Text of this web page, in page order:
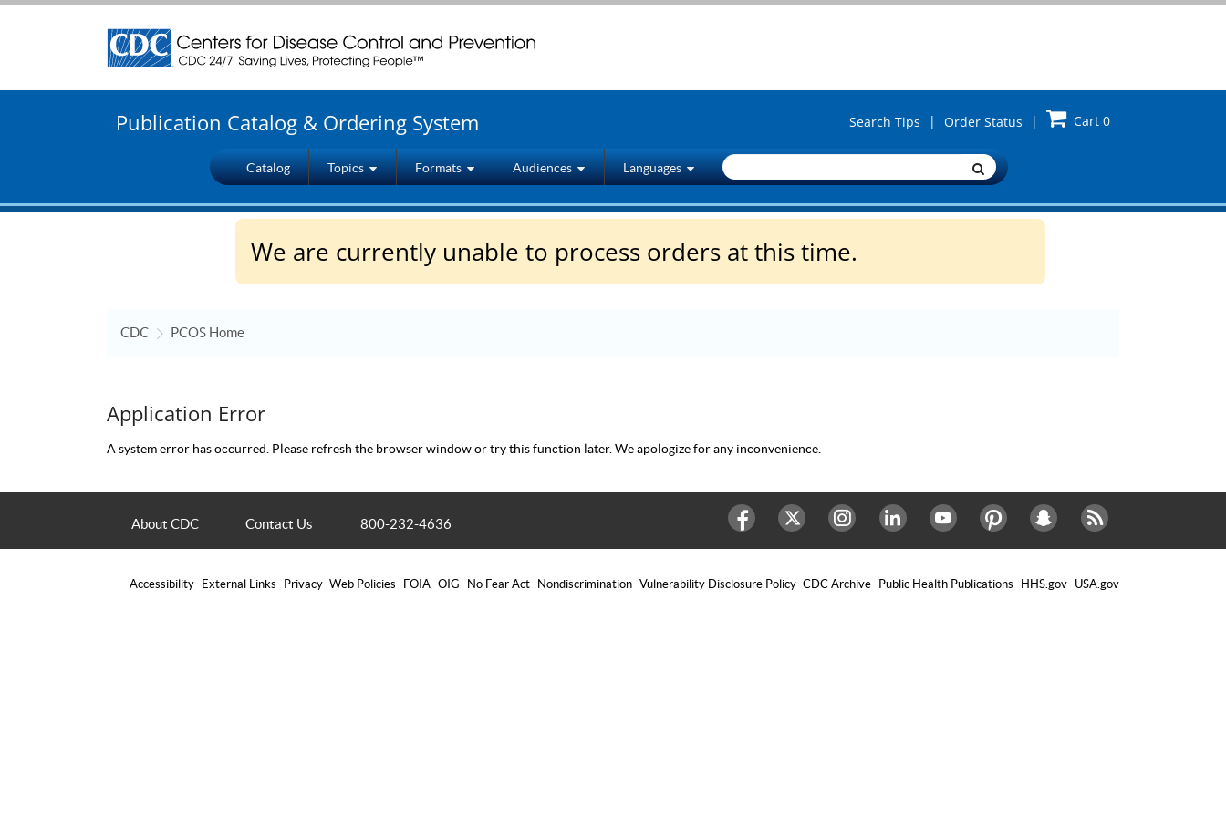
Centers for Disease Control and Prevention. CDC twenty four seven. Saving Lives, Protecting People
Publication Catalog & Ordering System Search Tips | Order Status | Cart 0
Catalog Topics Formats Audiences Languages
We are currently unable to process orders at this time.
CDC PCOS Home
Application Error
A system error has occurred. Please refresh the browser window or try this function later. We apologize for any inconvenience.
About CDC Contact Us 800-232-4636
Accessibility External Links Privacy Web Policies FOIA OIG No Fear Act Nondiscrimination Vulnerability Disclosure Policy CDC Archive Public Health Publications HHS.gov USA.gov